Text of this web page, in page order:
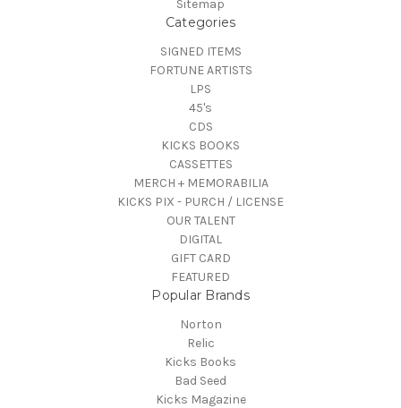
Sitemap
Categories
SIGNED ITEMS
FORTUNE ARTISTS
LPS
45's
CDS
KICKS BOOKS
CASSETTES
MERCH + MEMORABILIA
KICKS PIX - PURCH / LICENSE
OUR TALENT
DIGITAL
GIFT CARD
FEATURED
Popular Brands
Norton
Relic
Kicks Books
Bad Seed
Kicks Magazine